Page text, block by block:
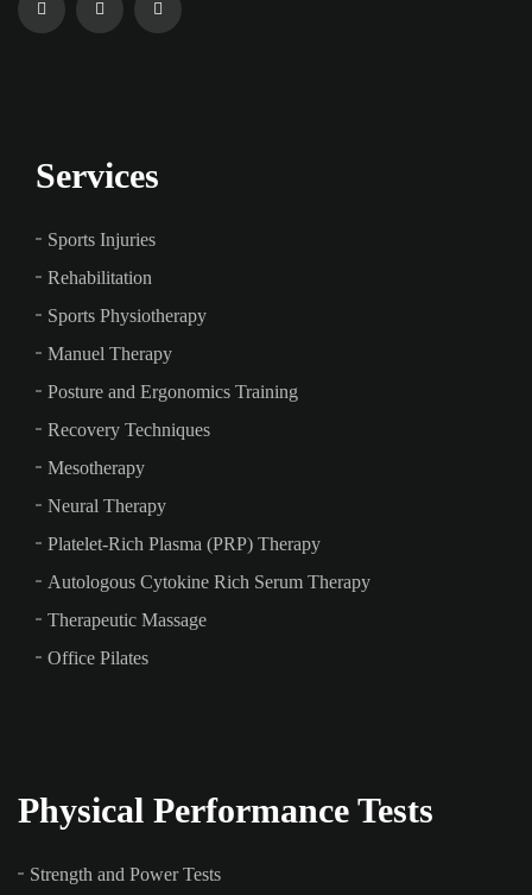
Services
Sports Injuries
Rehabilitation
Sports Physiotherapy
Manuel Therapy
Posture and Ergonomics Training
Recovery Techniques
Mesotherapy
Neural Therapy
Platelet-Rich Plasma (PRP) Therapy
Autologous Cytokine Rich Serum Therapy
Therapeutic Massage
Office Pilates
Physical Performance Tests
Strength and Power Tests